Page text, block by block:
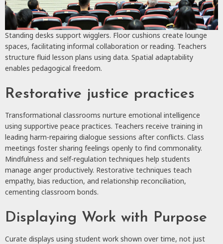
Standing desks support wigglers. Floor cushions create lounge
spaces, facilitating informal collaboration or reading. Teachers
structure fluid lesson plans using data. Spatial adaptability
enables pedagogical freedom.
Restorative justice practices
Transformational classrooms nurture emotional intelligence
using supportive peace practices. Teachers receive training in
leading harm-repairing dialogue sessions after conflicts. Class
meetings foster sharing feelings openly to find commonality.
Mindfulness and self-regulation techniques help students
manage anger productively. Restorative techniques teach
empathy, bias reduction, and relationship reconciliation,
cementing classroom bonds.
Displaying Work with Purpose
Curate displays using student work shown over time, not just